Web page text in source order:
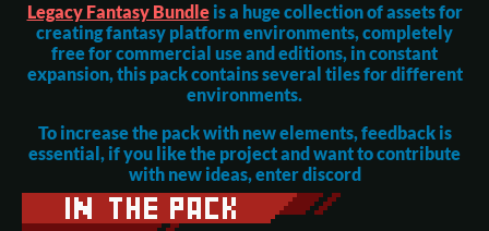
Legacy Fantasy Bundleis a huge collection of assets for
creating fantasy platform environments, completely
free for commercial use and editions, in constant
expansion, this pack contains several tiles for different
environments.
To increase the pack with new elements, feedback is
essential, if you like the project and want to contribute
with new ideas, enter discord